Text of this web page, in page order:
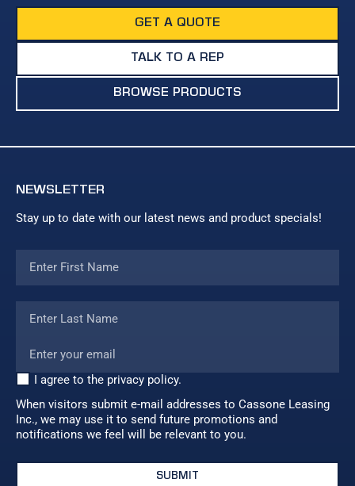
GET A QUOTE
TALK TO A REP
BROWSE PRODUCTS
NEWSLETTER
Stay up to date with our latest news and product specials!
I agree to the privacy policy.
When visitors submit e-mail addresses to Cassone Leasing
Inc., we may use it to send future promotions and
notifications we feel will be relevant to you.